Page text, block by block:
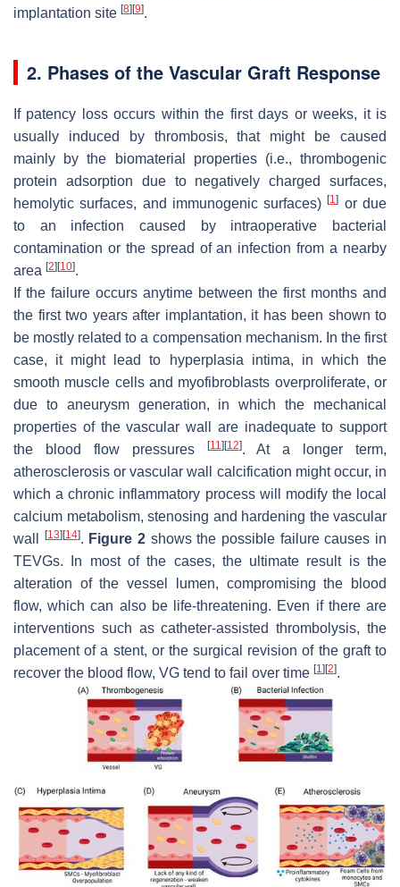
implantation site [8] [9].
2. Phases of the Vascular Graft Response
If patency loss occurs within the first days or weeks, it is
usually induced by thrombosis, that might be caused
mainly by the biomaterial properties (i.e., thrombogenic
protein adsorption due to negatively charged surfaces,
hemolytic surfaces, and immunogenic surfaces)[1] or due
to an infection caused by intraoperative bacterial
contamination or the spread of an infection from a nearby
area [2] [10].
If the failure occurs anytime between the first months and
the first two years after implantation, it has been shown to
be mostly related to a compensation mechanism. In the first
case, it might lead to hyperplasia intima, in which the
smooth muscle cells and myofibroblasts overproliferate, or
due to aneurysm generation, in which the mechanical
properties of the vascular wall are inadequate to support
the blood flow pressures
[11] [12]. At a longer term,
atherosclerosis or vascular wall calcification might occur, in
which a chronic inflammatory process will modify the local
calcium metabolism, stenosing and hardening the vascular
wall
[13] [14]. Figure 2 shows the possible failure causes in
TEVGs. In most of the cases, the ultimate result is the
alteration of the vessel lumen, compromising the blood
flow, which can also be life-threatening. Even if there are
interventions such as catheter-assisted thrombolysis, the
placement of a stent, or the surgical revision of the graft to
recover the blood flow, VG tend to fail over time [1] [2].